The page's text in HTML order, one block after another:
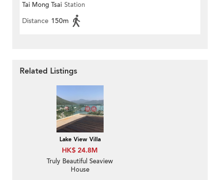
Tai Mong Tsai Station
Distance 150m
Related Listings
Lake View Villa
HK$ 24.8M
Truly Beautiful Seaview
House